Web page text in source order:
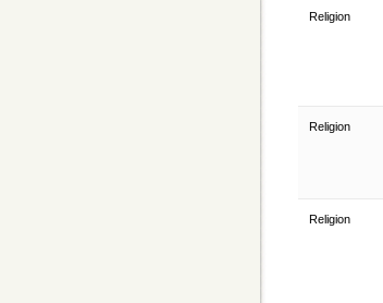
Religion
Religion
Religion